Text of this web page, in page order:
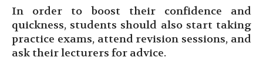
In order to boost their confidence and
quickness, students should also start taking
practice exams, attend revision sessions, and
ask their lecturers for advice.